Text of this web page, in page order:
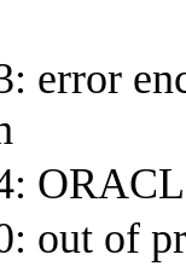
error
out of